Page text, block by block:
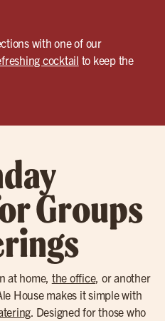
with one of our
cocktail to keep the
Groups
at home, the office, or another
House makes it simple with
. Designed for those who